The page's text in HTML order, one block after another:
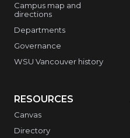
Campus map and
directions
Departments
Governance
WSU Vancouver history
RESOURCES
Canvas
Directory